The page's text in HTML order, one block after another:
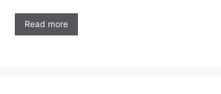
Read more